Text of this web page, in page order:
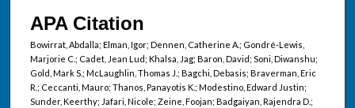
APA Citation
Bowirrat, Abdalla; Elman, Igor; Dennen, Catherine A.; Gondré-Lewis,
Marjorie C.; Cadet, Jean Lud; Khalsa, Jag; Baron, David; Soni, Diwanshu;
Gold, Mark S.; McLaughlin, Thomas J.; Bagchi, Debasis; Braverman, Eric
R.; Ceccanti, Mauro; Thanos, Panayotis K.; Modestino, Edward Justin;
Sunder, Keerthy; Jafari, Nicole; Zeine, Foojan; Badgaiyan, Rajendra D.;